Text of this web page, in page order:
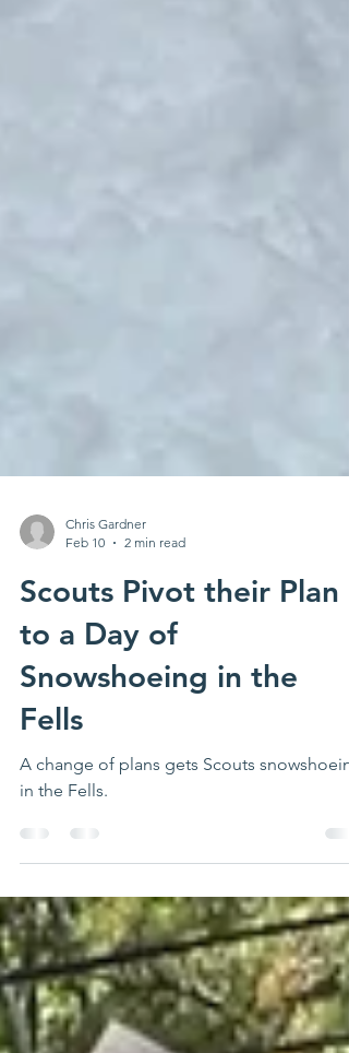
Chris Gardner
Feb 10
2 min read
Scouts Pivot their Plan
to a Day of
Snowshoeing in the
Fells